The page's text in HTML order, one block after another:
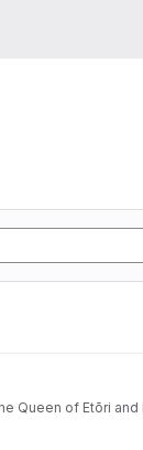
Queen of Etōri and